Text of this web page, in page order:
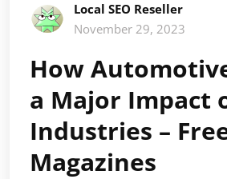
Local SEO Reseller
November 29, 2023
How
a Major Impact
Industries –
Magazines